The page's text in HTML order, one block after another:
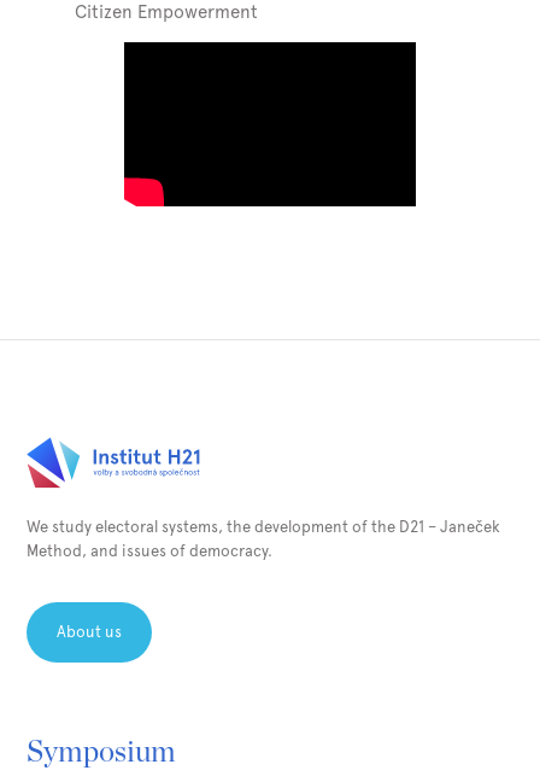
Citizen Empowerment
We study electoral systems, the development of the D21 – Janeček
Method, and issues of democracy.
About us
Symposium